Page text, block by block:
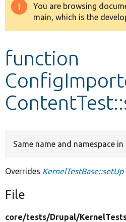
Other projects
Warning
message
You are browsing
main, which is the
function
Same name and namespace
Overrides KernelTestBase::setUp
File
core/tests/Drupal/